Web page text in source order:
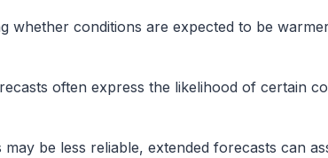
whether conditions are expected to be
often express the likelihood of certain
may be less reliable, extended forecasts can